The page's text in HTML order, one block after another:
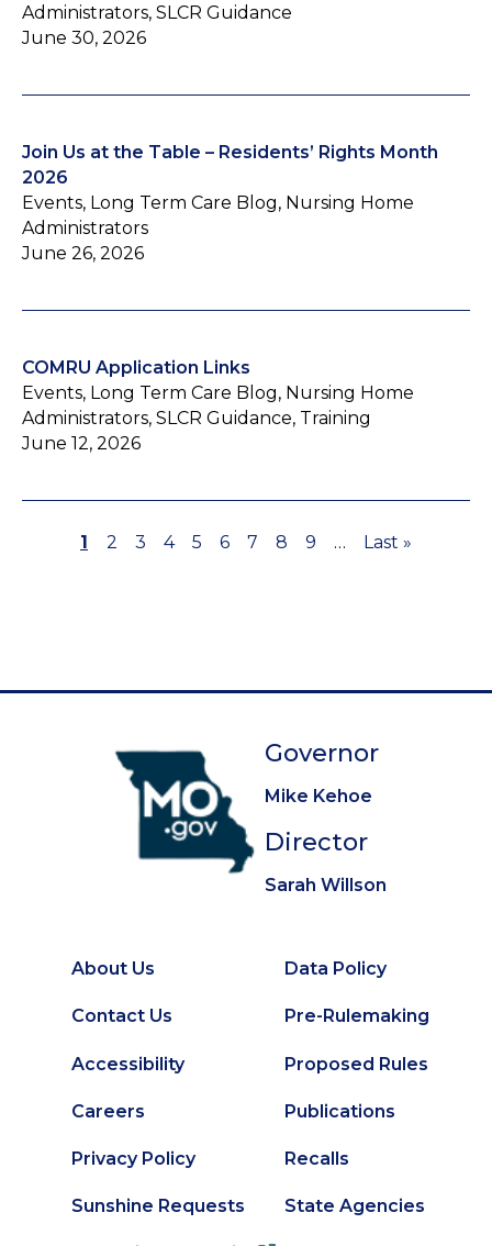
Administrators, SLCR Guidance
June 30, 2026
Join Us at the Table – Residents’ Rights Month
2026
Events, Long Term Care Blog, Nursing Home
Administrators
June 26, 2026
COMRU Application Links
Events, Long Term Care Blog, Nursing Home
Administrators, SLCR Guidance, Training
June 12, 2026
Page
1 Page
2 Page
3 Page
4 Page
5 Page
6 Page
7 Page
8 Page
9 …
Last
Last »
Governor
Mike Kehoe
Director
Sarah Willson
Footer
About Us
Contact Us
Accessibility
Careers
Privacy Policy
Sunshine Requests
Secondary
Footer
Data Policy
Pre-Rulemaking
Proposed Rules
Publications
Recalls
State Agencies